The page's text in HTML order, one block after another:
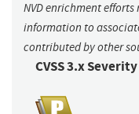
NVD enrichment
information to
contributed by other
CVSS 3.x